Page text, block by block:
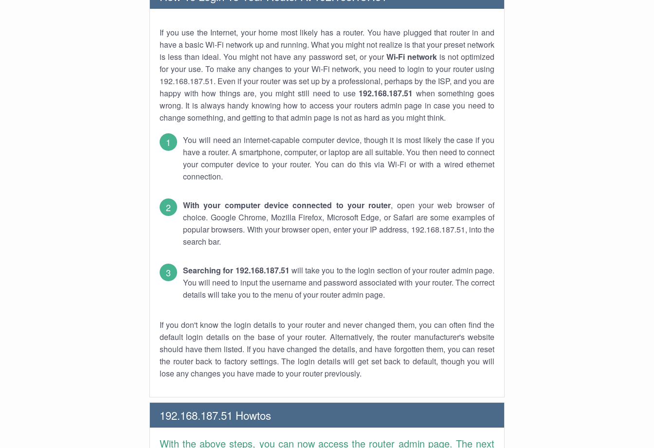
If you use the Internet, your home most likely has a router. You have plugged that router in and
have a basic Wi-Fi network up and running. What you might not realize is that your preset network
is less than ideal. You might not have any password set, or your Wi-Fi networkis not optimized
for your use. To make any changes to your Wi-Fi network, you need to login to your router using
192.168.187.51. Even if your router was set up by a professional, perhaps by the ISP, and you are
happy with how things are, you might still need to use 192.168.187.51 when something goes
wrong. It is always handy knowing how to access your routers admin page in case you need to
change something, and getting to that admin page is not as hard as you might think.
You will need an internet-capable computer device, though it is most likely the case if you
have a router. A smartphone, computer, or laptop are all suitable. You then need to connect
your computer device to your router. You can do this via Wi-Fi or with a wired ethernet
connection.
With your computer device connected to your router, open your web browser of
choice. Google Chrome, Mozilla Firefox, Microsoft Edge, or Safari are some examples of
popular browsers. With your browser open, enter your IP address, 192.168.187.51, into the
search bar.
Searching for 192.168.187.51 will take you to the login section of your router admin page.
You will need to input the username and password associated with your router. The correct
details will take you to the menu of your router admin page.
If you don't know the login details to your router and never changed them, you can often find the
default login details on the base of your router. Alternatively, the router manufacturer's website
should have them listed. If you have changed the details, and have forgotten them, you can reset
the router back to factory settings. The login details will get set back to default, though you will
lose any changes you have made to your router previously.
192.168.187.51 Howtos
With the above steps, you can now access the router admin page. The next